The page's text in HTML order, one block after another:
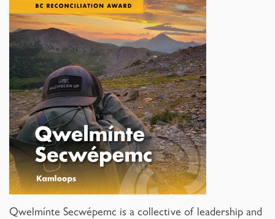
Qwelmínte Secwépemc is a collective of leadership and